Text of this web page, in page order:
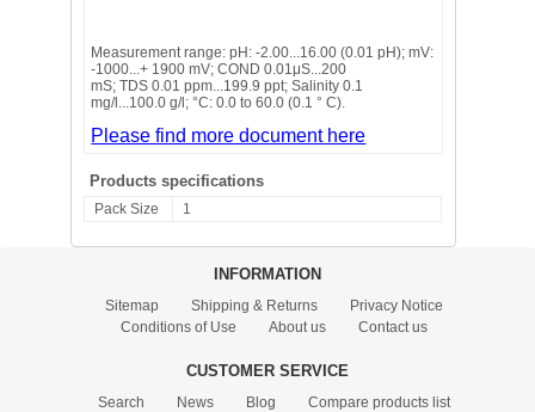
Measurement range: pH: -2.00...16.00 (0.01 pH); mV:
-1000...+ 1900 mV; COND 0.01μS...200
mS; TDS 0.01 ppm...199.9 ppt; Salinity 0.1
mg/l...100.0 g/l; °C: 0.0 to 60.0 (0.1 ° C).
Please find more document here
Products specifications
Pack Size 1
INFORMATION
Sitemap Shipping & Returns
Privacy Notice
Conditions of Use
About us Contact us
CUSTOMER SERVICE
Search News Blog Compare products list